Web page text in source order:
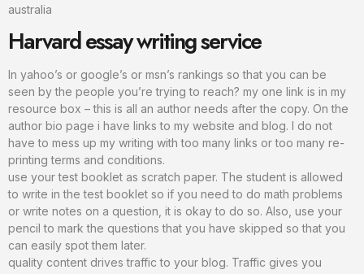
australia
Harvard essay writing service
In yahoo’s or google’s or msn’s rankings so that you can be
seen by the people you’re trying to reach? my one link is in my
resource box – this is all an author needs after the copy. On the
author bio page i have links to my website and blog. I do not
have to mess up my writing with too many links or too many re-
printing terms and conditions.
use your test booklet as scratch paper. The student is allowed
to write in the test booklet so if you need to do math problems
or write notes on a question, it is okay to do so. Also, use your
pencil to mark the questions that you have skipped so that you
can easily spot them later.
quality content drives traffic to your blog. Traffic gives you